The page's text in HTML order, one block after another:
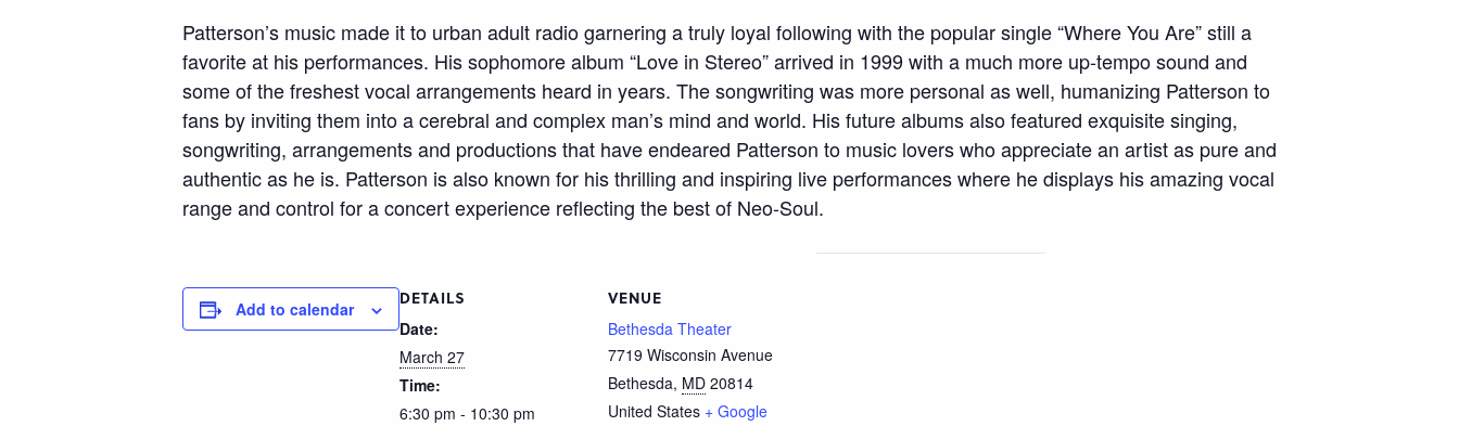
Patterson’s music made it to urban adult radio garnering a truly loyal following with the popular single “Where You Are” still a
favorite at his performances. His sophomore album “Love in Stereo” arrived in 1999 with a much more up-tempo sound and
some of the freshest vocal arrangements heard in years. The songwriting was more personal as well, humanizing Patterson to
fans by inviting them into a cerebral and complex man’s mind and world. His future albums also featured exquisite singing,
songwriting, arrangements and productions that have endeared Patterson to music lovers who appreciate an artist as pure and
authentic as he is. Patterson is also known for his thrilling and inspiring live performances where he displays his amazing vocal
range and control for a concert experience reflecting the best of Neo-Soul.
Add to calendar
DETAILS
Date:
March 27
Time:
6:30 pm - 10:30 pm
VENUE
Bethesda Theater
7719 Wisconsin Avenue
Bethesda, MD 20814
United States + Google